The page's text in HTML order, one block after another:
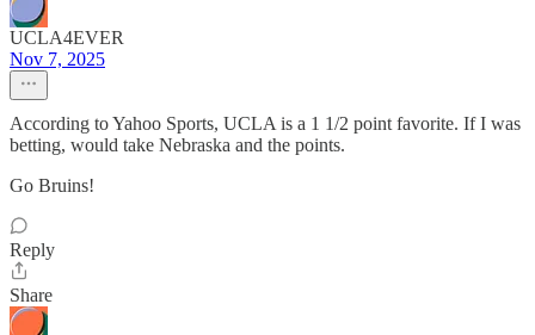
UCLA4EVER
Nov 7, 2025
According to Yahoo Sports, UCLA is a 1 1/2 point favorite. If I was
betting, would take Nebraska and the points.
Go Bruins!
Reply
Share